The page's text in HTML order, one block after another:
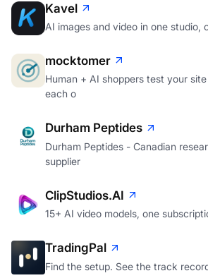
Kavel
AI images and video in one studio,
mocktomer
Human + AI shoppers test your
each o
Durham Peptides
Durham Peptides - Canadian
supplier
ClipStudios.AI
15+ AI video models, one
TradingPal
Find the setup. See the track